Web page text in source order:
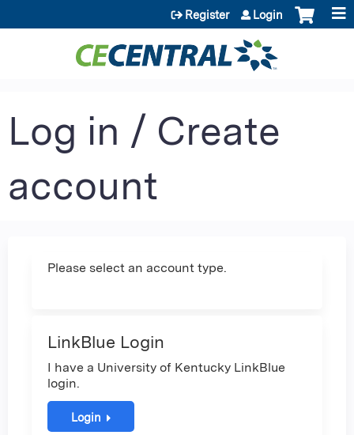
Jump to content
Register Login
Log in / Create
account
Please select an account type.
LinkBlue Login
I have a University of Kentucky LinkBlue
login.
Login